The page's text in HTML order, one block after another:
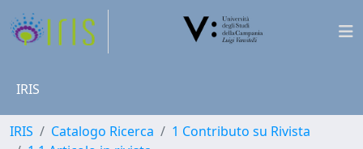
IRIS
IRIS Catalogo Ricerca
1 Contributo su Rivista